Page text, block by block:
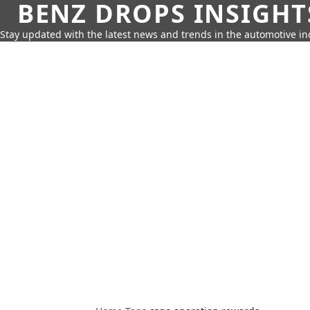
BENZ DROPS
Stay updated with the latest news and trends in the automotive